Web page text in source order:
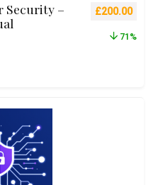
Security –
Original
£200.00
71%